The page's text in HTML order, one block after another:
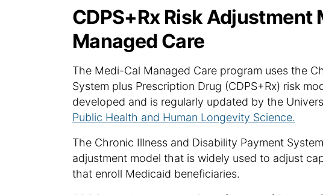
CDPS+Rx Risk Adjustment
Managed Care
The Medi-Cal Managed Care program uses the
System plus Prescription Drug (CDPS+Rx) risk
developed and is regularly updated by the
Public Health and Human Longevity Science.
The Chronic Illness and Disability Payment
adjustment model that is widely used to adjust
that enroll Medicaid beneficiaries.